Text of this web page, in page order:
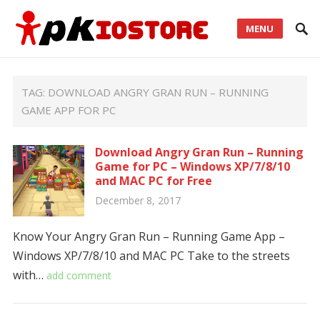
MENU
TAG: DOWNLOAD ANGRY GRAN RUN – RUNNING
GAME APP FOR PC
Download Angry Gran Run – Running
Game for PC – Windows XP/7/8/10
and MAC PC for Free
December 8, 2017
Know Your Angry Gran Run – Running Game App –
Windows XP/7/8/10 and MAC PC Take to the streets
with… add comment